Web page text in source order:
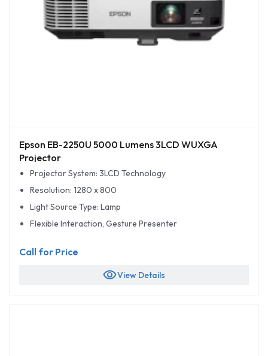
Epson EB-2250U 5000 Lumens 3LCD WUXGA
Projector
Projector System: 3LCD Technology
Resolution: 1280 x 800
Light Source Type: Lamp
Flexible Interaction, Gesture Presenter
Call for Price
visibilityView Details